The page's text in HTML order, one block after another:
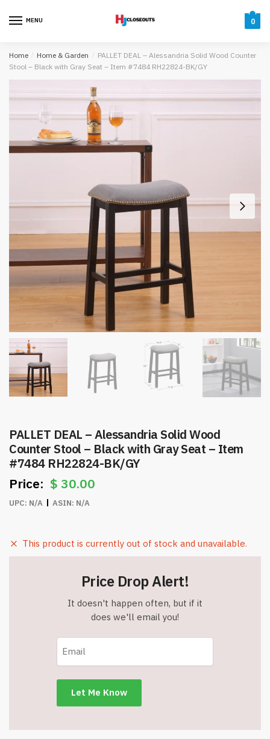
MENU 0
Home / Home & Garden / PALLET DEAL – Alessandria Solid Wood Counter
Stool – Black with Gray Seat – Item #7484 RH22824-BK/GY
PALLET DEAL – Alessandria Solid Wood
Counter Stool – Black with Gray Seat – Item
#7484 RH22824-BK/GY
$ 30.00
UPC: N/A ASIN: N/A
This product is currently out of stock and unavailable.
Price Drop Alert!
It doesn't happen often, but if it
does we'll email you!